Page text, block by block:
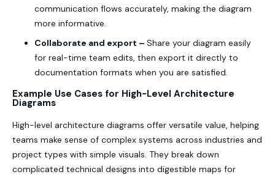
communication flows accurately, making the diagram
more informative.
Collaborate and export – Share your diagram easily
for real-time team edits, then export it directly to
documentation formats when you are satisfied.
Example Use Cases for High-Level Architecture
Diagrams
High-level architecture diagrams offer versatile value, helping
teams make sense of complex systems across industries and
project types with simple visuals. They break down
complicated technical designs into digestible maps for